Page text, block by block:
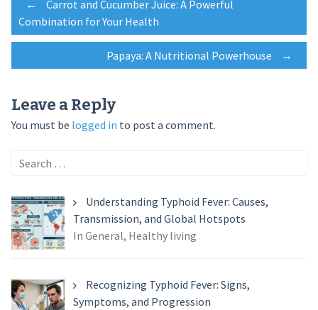
Post
navigation
←
Carrot and Cucumber Juice: A Powerful
Combination for Your Health
Papaya: A Nutritional Powerhouse →
Leave a Reply
You must be logged in to post a comment.
Search
Understanding Typhoid Fever: Causes,
Transmission, and Global Hotspots
In General, Healthy living
Recognizing Typhoid Fever: Signs,
Symptoms, and Progression